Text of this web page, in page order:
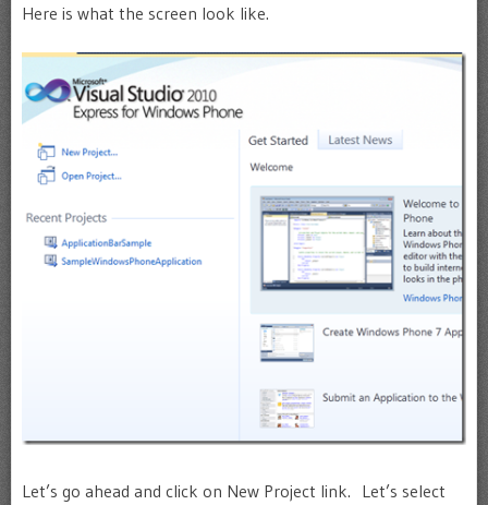
Here is what the screen look like.
Let’s go ahead and click on New Project link. Let’s select